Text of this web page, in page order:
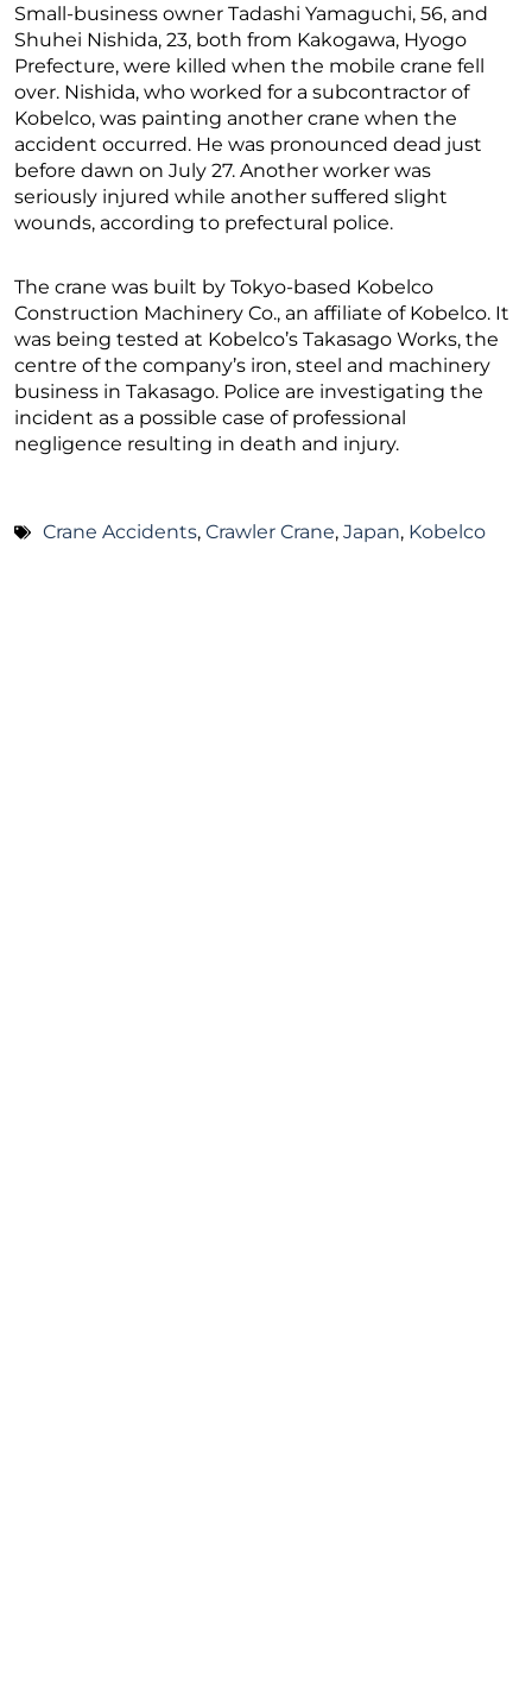
Small-business owner Tadashi Yamaguchi, 56, and
Shuhei Nishida, 23, both from Kakogawa, Hyogo
Prefecture, were killed when the mobile crane fell
over. Nishida, who worked for a subcontractor of
Kobelco, was painting another crane when the
accident occurred. He was pronounced dead just
before dawn on July 27. Another worker was
seriously injured while another suffered slight
wounds, according to prefectural police.
The crane was built by Tokyo-based Kobelco
Construction Machinery Co., an affiliate of Kobelco. It
was being tested at Kobelco’s Takasago Works, the
centre of the company’s iron, steel and machinery
business in Takasago. Police are investigating the
incident as a possible case of professional
negligence resulting in death and injury.
Crane Accidents, Crawler Crane, Japan, Kobelco